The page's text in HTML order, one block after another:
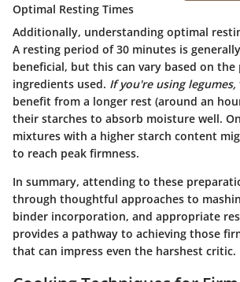
Optimal Resting Times
Additionally, understanding optimal
A resting period of 30 minutes is
beneficial, but this can vary based on
ingredients used. If you're using legumes,
benefit from a longer rest (around an
their starches to absorb moisture well.
mixtures with a higher starch content
to reach peak firmness.
In summary, attending to these
through thoughtful approaches to
binder incorporation, and appropriate
provides a pathway to achieving those
that can impress even the harshest critic.